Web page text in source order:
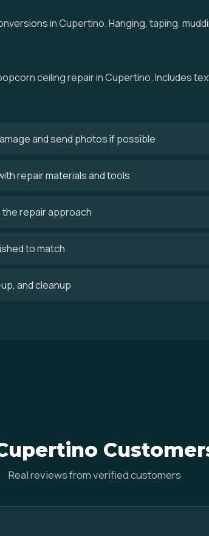
in Cupertino. Hanging, taping,
ceiling repair in Cupertino. Includes
and send photos if possible
repair materials and tools
repair approach
to match
and cleanup
Real reviews from verified customers